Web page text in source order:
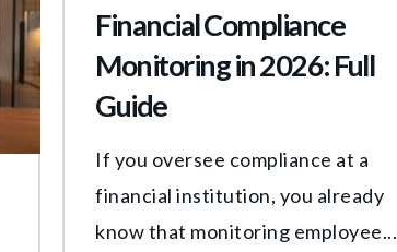
Financial Compliance
Monitoring in 2026: Full
Guide
If you oversee compliance at a
financial institution, you already
know that monitoring employee...